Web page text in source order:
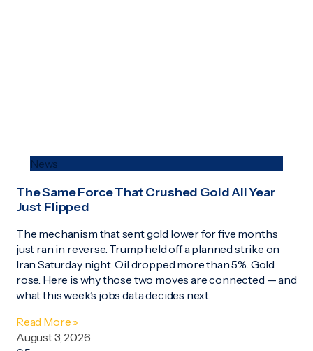
News
The Same Force That Crushed Gold All Year
Just Flipped
The mechanism that sent gold lower for five months
just ran in reverse. Trump held off a planned strike on
Iran Saturday night. Oil dropped more than 5%. Gold
rose. Here is why those two moves are connected — and
what this week’s jobs data decides next.
Read More »
August 3, 2026